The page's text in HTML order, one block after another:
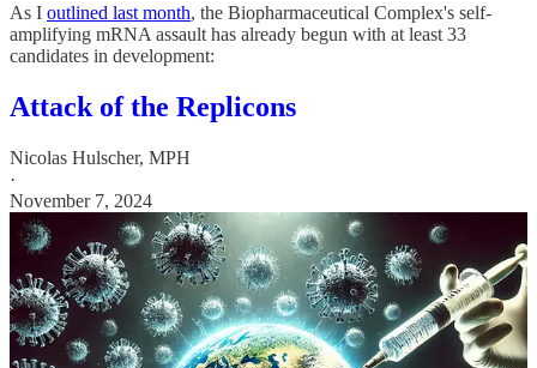
As I outlined last month, the Biopharmaceutical Complex's self-
amplifying mRNA assault has already begun with at least 33
candidates in development:
Attack of the Replicons
Nicolas Hulscher, MPH
·
November 7, 2024